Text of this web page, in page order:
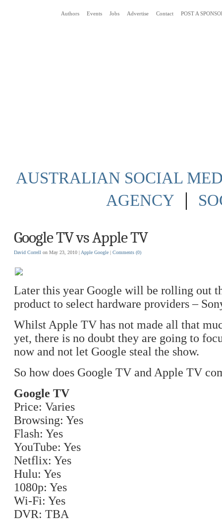
Authors Events Jobs Advertise Contact POST A
AUSTRALIAN SOCIAL
AGENCY
|
Google TV vs Apple TV
David Correll on May 23, 2010 | Apple Google | Comments (0)
Later this year Google will be rolling out
product to select hardware providers –
Whilst Apple TV has not made all that
yet, there is no doubt they are going to
now and not let Google steal the show.
So how does Google TV and Apple TV
Google TV
Price: Varies
Browsing: Yes
Flash: Yes
YouTube: Yes
Netflix: Yes
Hulu: Yes
1080p: Yes
Wi-Fi: Yes
DVR: TBA